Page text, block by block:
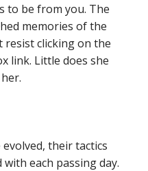
to be from you. The
memories of the
resist clicking on the
link. Little does she
their tactics
each passing day.